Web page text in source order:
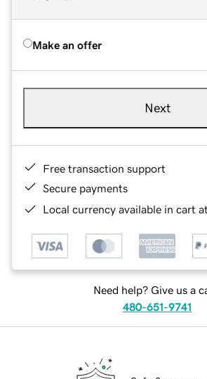
Make an offer
Next
Free transaction support
Secure payments
Local currency available in cart
Need help? Give us a
480-651-9741